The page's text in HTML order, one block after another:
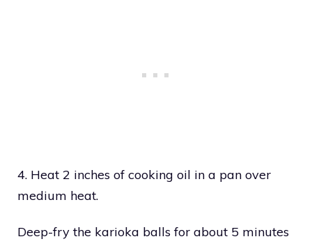
4. Heat 2 inches of cooking oil in a pan over
medium heat.
Deep-fry the karioka balls for about 5 minutes